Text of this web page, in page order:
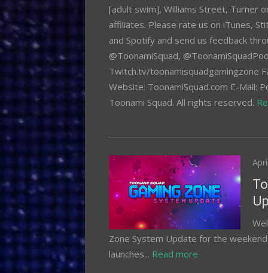
[adult swim], Williams Street, Turner
affiliates. Please rate us on iTunes,
and Spotify and send us feedback
@ToonamiSquad,
Twitch.tv/toonamisquadgamingzone
Website: ToonamiSquad.com E-Mail:
Toonami Squad. All rights reserved.
Zone System Update for the
launches... Read more